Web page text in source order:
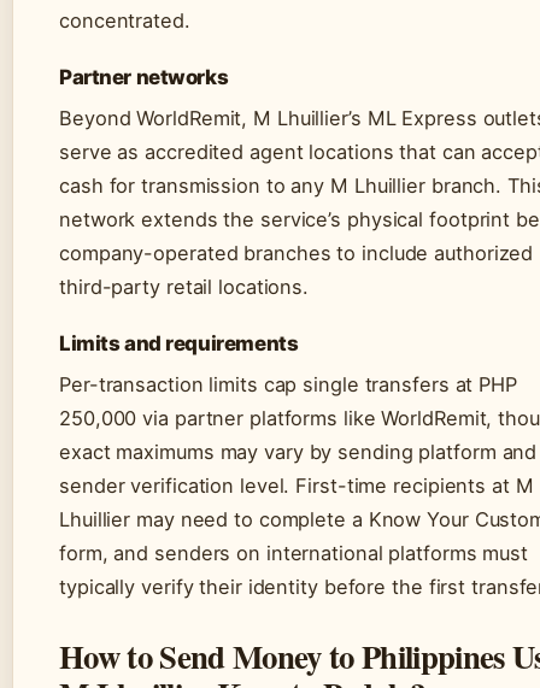
concentrated.
Partner networks
Beyond WorldRemit, M Lhuillier’s ML Express
serve as accredited agent locations that can
cash for transmission to any M Lhuillier branch.
network extends the service’s physical footprint
company-operated branches to include authorized
third-party retail locations.
Limits and requirements
Per-transaction limits cap single transfers at PHP
250,000 via partner platforms like WorldRemit,
exact maximums may vary by sending platform and
sender verification level. First-time recipients at M
Lhuillier may need to complete a Know Your
form, and senders on international platforms must
typically verify their identity before the first
How to Send Money to Philippines